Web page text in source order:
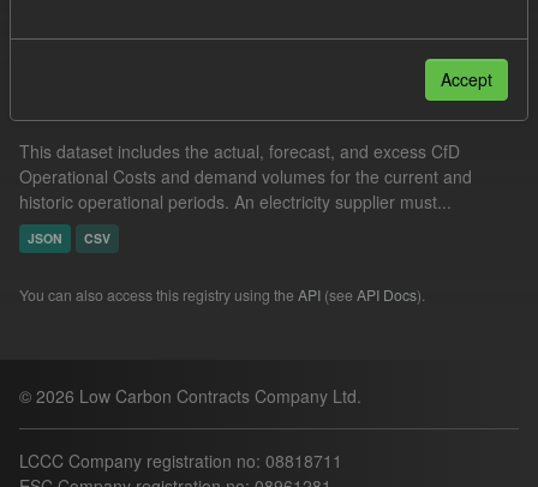
This dataset includes the actual, forecast, and excess CfD
Operational Costs and demand volumes for the current and
historic operational periods. An electricity supplier must...
JSON CSV
You can also access this registry using the API (see API Docs).
© 2026 Low Carbon Contracts Company Ltd.
LCCC Company registration no: 08818711
Accept